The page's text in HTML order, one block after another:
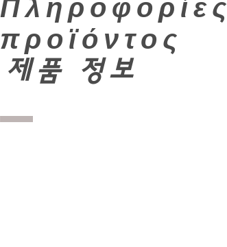
Πληροφορίες
προϊόντος
제품 정보